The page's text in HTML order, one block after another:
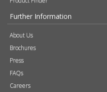
Further Information
About Us
Brochures
Press
FAQs
Careers